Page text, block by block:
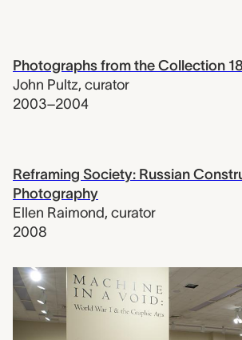
Photographs from the Collection
John Pultz, curator
2003–2004
Reframing Society: Russian
Photography
Ellen Raimond, curator
2008